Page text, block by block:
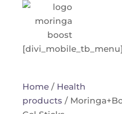
[divi_mobile_tb_menu]
Home/ Health
products /